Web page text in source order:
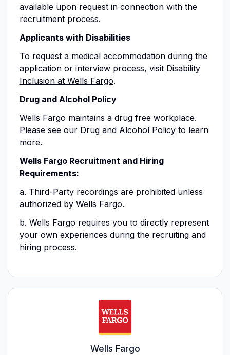
available upon request in connection with the
recruitment process.
Applicants with Disabilities
To request a medical accommodation during the
application or interview process, visit Disability
Inclusion at Wells Fargo.
Drug and Alcohol Policy
Wells Fargo maintains a drug free workplace.
Please see our Drug and Alcohol Policyto learn
more.
Wells Fargo Recruitment and Hiring
Requirements:
a. Third-Party recordings are prohibited unless
authorized by Wells Fargo.
b. Wells Fargo requires you to directly represent
your own experiences during the recruiting and
hiring process.
Wells Fargo